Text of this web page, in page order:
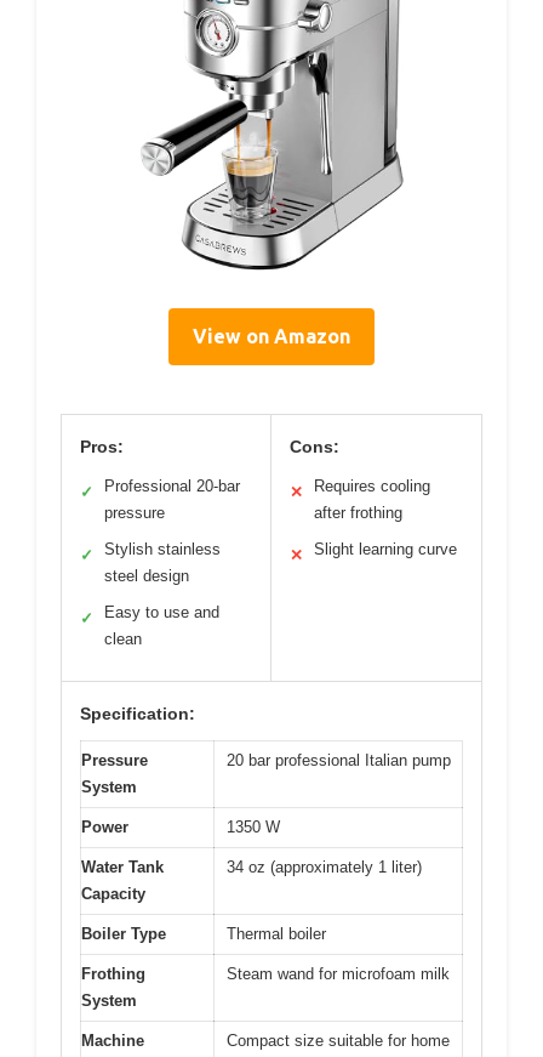
View on Amazon
Pros:
✓
Professional 20-bar
pressure
✓
Stylish stainless
steel design
✓
Easy to use and
clean
Cons:
✕
Requires cooling
after frothing
✕ Slight learning curve
Specification:
Pressure
System
20 bar professional Italian pump
Power 1350 W
Water Tank
Capacity
34 oz (approximately 1 liter)
Boiler Type Thermal boiler
Frothing
System
Steam wand for microfoam milk
Machine
Compact size suitable for home